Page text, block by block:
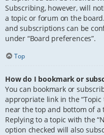
Subscribing, however, will
a topic or forum on the
and subscriptions can be
under “Board preferences”.
Top
How do I bookmark or
You can bookmark or
appropriate link in the “Topic
near the top and bottom of a
Replying to a topic with the
option checked will also